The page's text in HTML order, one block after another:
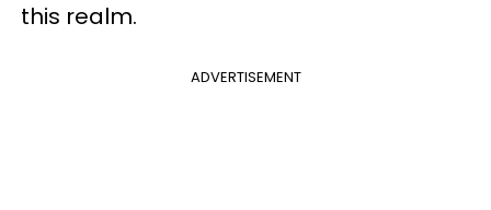
this realm.
ADVERTISEMENT